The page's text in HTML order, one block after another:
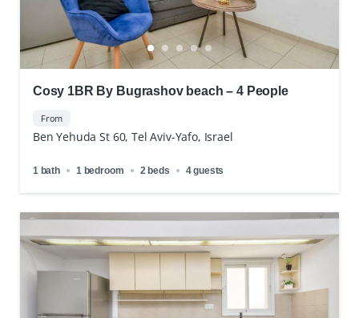
Cosy 1BR By Bugrashov beach – 4 People
From
Ben Yehuda St 60, Tel Aviv-Yafo, Israel
1 bath 1 bedroom 2 beds 4 guests